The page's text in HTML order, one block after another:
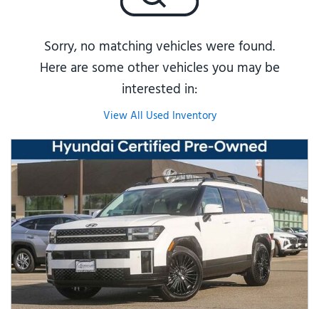
Sorry, no matching vehicles were found.
Here are some other vehicles you may be
interested in:
View All Used Inventory